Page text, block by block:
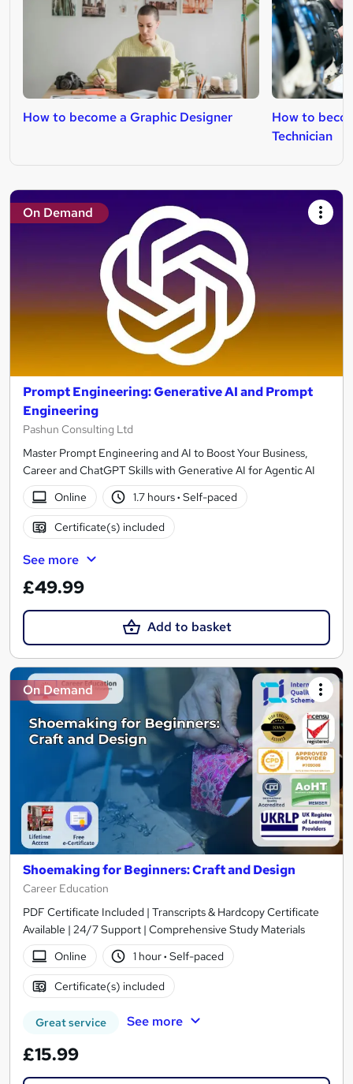
How to become a Graphic Designer
How to
Technician
On Demand
Prompt Engineering: Generative AI and Prompt
Engineering
Pashun Consulting Ltd
Master Prompt Engineering and AI to Boost Your Business,
Career and ChatGPT Skills with Generative AI for Agentic AI
Online
1.7 hours· Self-paced
Certificate(s) included
See more
£49.99
Add to basket
On Demand
Shoemaking for Beginners: Craft and Design
Career Education
PDF Certificate Included | Transcripts & Hardcopy Certificate
Available | 24/7 Support | Comprehensive Study Materials
Online
1 hour· Self-paced
Certificate(s) included
Great service See more
£15.99